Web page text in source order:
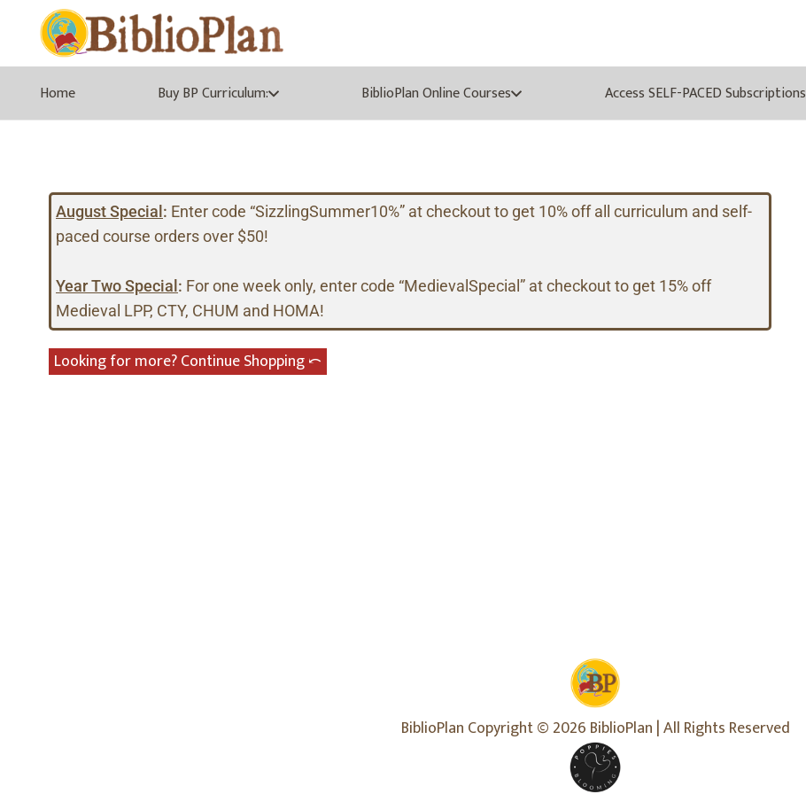
Home Buy BP Curriculum: BiblioPlan Online Courses Access SELF-PACED Subscriptions
August Special : Enter code “SizzlingSummer10%” at checkout to get 10% off all curriculum and self-
paced course orders over $50!
Year Two Special : For one week only, enter code “MedievalSpecial” at checkout to get 15% off
Medieval LPP, CTY, CHUM and HOMA!
Looking for more? Continue Shopping ⤺︎
BiblioPlan Copyright © 2026 BiblioPlan | All Rights Reserved